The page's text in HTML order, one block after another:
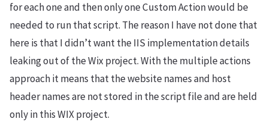
for each one and then only one Custom Action would be
needed to run that script. The reason I have not done that
here is that I didn’t want the IIS implementation details
leaking out of the Wix project. With the multiple actions
approach it means that the website names and host
header names are not stored in the script file and are held
only in this WIX project.